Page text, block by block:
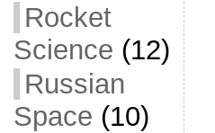
Rocket
Science (12)
Russian
Space (10)